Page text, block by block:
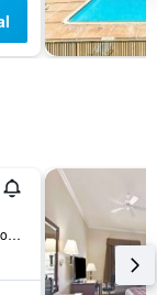
2424 Rogerdale Road, Houston, TX, United States